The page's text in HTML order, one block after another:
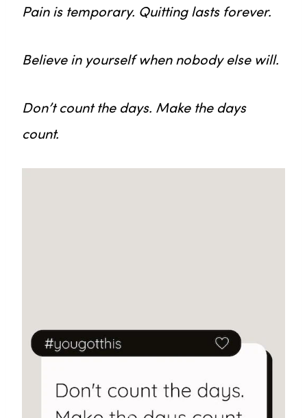
Pain is temporary. Quitting lasts forever.
Believe in yourself when nobody else will.
Don’t count the days. Make the days
count.